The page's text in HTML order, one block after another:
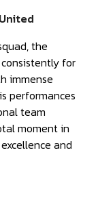
the
for
immense
performances
team
moment in
and